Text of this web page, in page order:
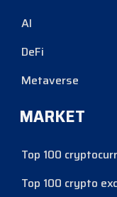
AI
DeFi
Metaverse
MARKET
Top 100
Top 100 crypto